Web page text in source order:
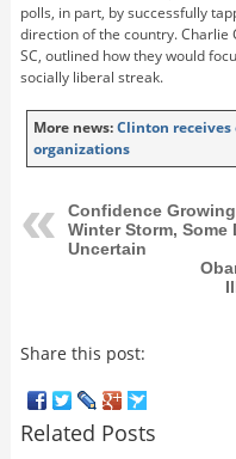
polls, in part, by successfully
direction of the country.
SC, outlined how they would
socially liberal streak.
More news:Clinton receives
organizations
Confidence
Winter Storm, Some
Uncertain
Share this post:
Related Posts